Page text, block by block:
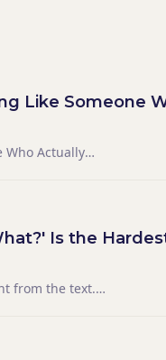
Like Someone
Who Actually
Is the
from the text.